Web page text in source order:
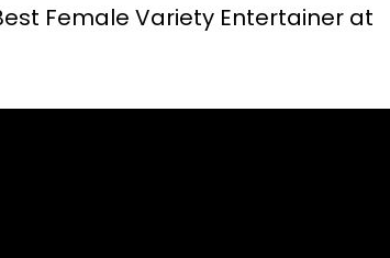
Female Variety Entertainer at